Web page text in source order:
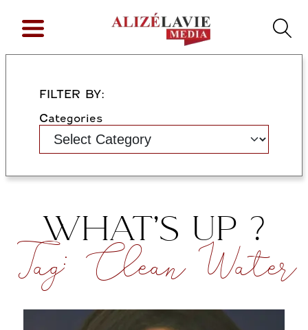
FILTER BY:
Categories
WHAT’S UP ?
Tag:Clean Water